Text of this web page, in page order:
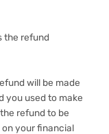
the refund
will be made
you used to make
refund to be
your financial